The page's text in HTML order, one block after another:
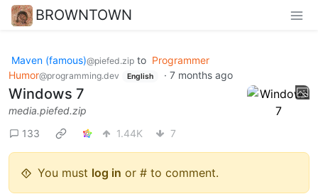
BROWNTOWN
Maven (famous)@piefed.zip to Programmer
Humor@programming.dev English · 7 months ago
Windows 7
media.piefed.zip
133
1.44K 7
You must log in or # to comment.